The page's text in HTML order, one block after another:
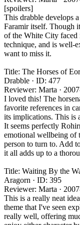
[spoilers]
This drabble develops
Faramir itself. Though
of the White City faced
technique, and is well-
want to miss it.
Title: The Horses of
Drabble · ID: 477
Reviewer: Marta ·
I loved this! The
favorite references in
its implications. This is
It seems perfectly
emotional wellbeing of
person to turn to. Add
it all adds up to a
Title: Waiting By the
Aragorn · ID: 395
Reviewer: Marta ·
This is a really neat
theme that I've seen
really well, offering